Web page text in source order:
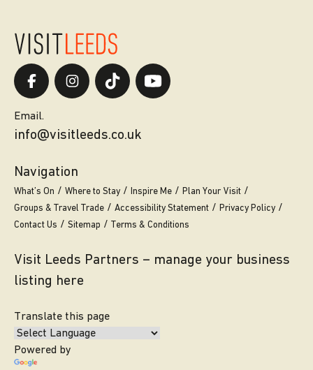
Email.
info@visitleeds.co.uk
Navigation
What’s On Where to Stay Inspire Me
Plan Your Visit
Groups & Travel Trade
Accessibility Statement
Privacy Policy
Contact Us
Sitemap Terms & Conditions
Visit Leeds Partners – manage your business
listing here
Translate this page
Powered by